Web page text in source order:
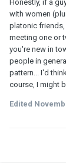
Honestly, if a
with women
platonic friends,
meeting one or
you're new in
people in
pattern... I'd
course, I might
Edited